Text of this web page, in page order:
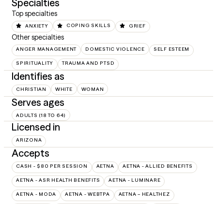
Specialties
Top specialties
ANXIETY COPING SKILLS GRIEF
Other specialties
ANGER MANAGEMENT DOMESTIC VIOLENCE SELF ESTEEM
SPIRITUALITY TRAUMA AND PTSD
Identifies as
CHRISTIAN WHITE WOMAN
Serves ages
ADULTS (18 TO 64)
Licensed in
ARIZONA
Accepts
CASH - $80 PER SESSION AETNA AETNA - ALLIED BENEFITS
AETNA - ASR HEALTH BENEFITS AETNA - LUMINARE
AETNA - MODA AETNA - WEBTPA AETNA – HEALTHEZ